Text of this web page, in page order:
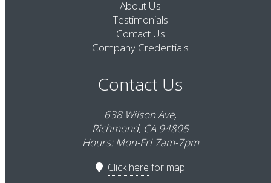
About Us
Testimonials
Contact Us
Company Credentials
Contact Us
638 Wilson Ave,
Richmond, CA 94805
Hours: Mon-Fri 7am-7pm
Click here for map